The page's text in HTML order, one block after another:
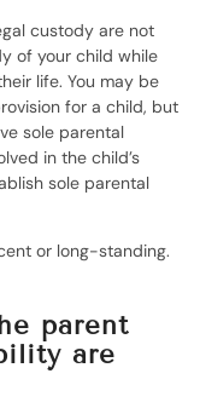
custody are not
of your child while
life. You may be
for a child, but
sole parental
in the child’s
sole parental
or long-standing.
parent
are